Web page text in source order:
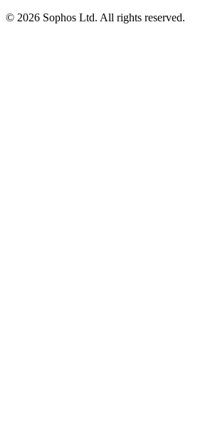
© 2026 Sophos Ltd. All rights reserved.